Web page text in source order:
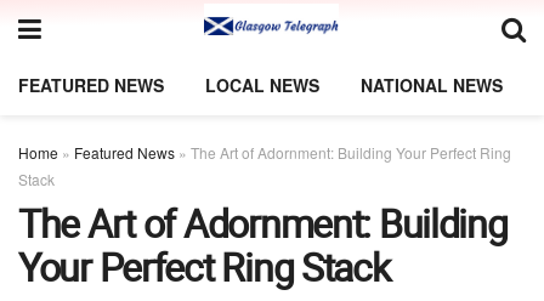
FEATURED NEWS LOCAL NEWS NATIONAL NEWS
Home » Featured News » The Art of Adornment: Building Your Perfect Ring
Stack
The Art of Adornment: Building
Your Perfect Ring Stack